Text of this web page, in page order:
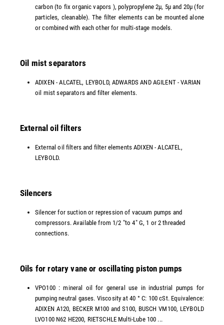
carbon (to fix organic vapors ), polypropylene 2µ, 5µ and 20µ (for
particles, cleanable). The filter elements can be mounted alone
or combined with each other for multi-stage models.
Oil mist separators
ADIXEN - ALCATEL, LEYBOLD, ADWARDS AND AGILENT - VARIAN
oil mist separators and filter elements.
External oil filters
External oil filters and filter elements ADIXEN - ALCATEL,
LEYBOLD.
Silencers
Silencer for suction or repression of vacuum pumps and
compressors. Available from 1/2 "to 4" G, 1 or 2 threaded
connections.
Oils for rotary vane or oscillating piston pumps
VPO100 : mineral oil for general use in industrial pumps for
pumping neutral gases. Viscosity at 40 ° C: 100 cSt. Equivalence:
ADIXEN A120, BECKER M100 and S100, BUSCH VM100, LEYBOLD
LVO100 N62 HE200, RIETSCHLE Multi-Lube 100 ...